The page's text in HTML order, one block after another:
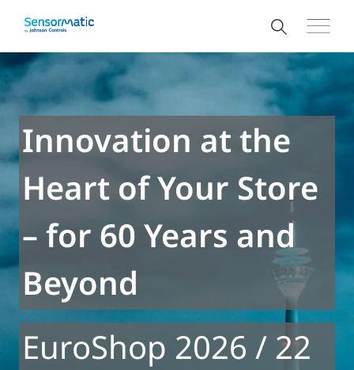
Innovation at the
Heart of Your Store
– for 60 Years and
Beyond
EuroShop 2026 / 22